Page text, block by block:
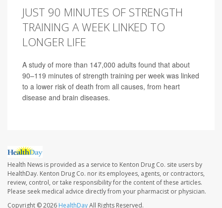
JUST 90 MINUTES OF STRENGTH
TRAINING A WEEK LINKED TO
LONGER LIFE
A study of more than 147,000 adults found that about
90–119 minutes of strength training per week was linked
to a lower risk of death from all causes, from heart
disease and brain diseases.
Health News is provided as a service to Kenton Drug Co. site users by
HealthDay. Kenton Drug Co. nor its employees, agents, or contractors,
review, control, or take responsibility for the content of these articles.
Please seek medical advice directly from your pharmacist or physician.
Copyright © 2026 HealthDayAll Rights Reserved.